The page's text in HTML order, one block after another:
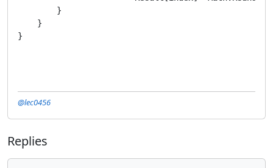
        }
    }
}
@lec0456
Replies